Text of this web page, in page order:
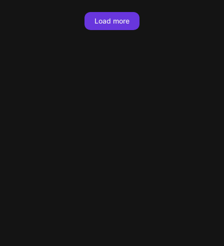
Load more